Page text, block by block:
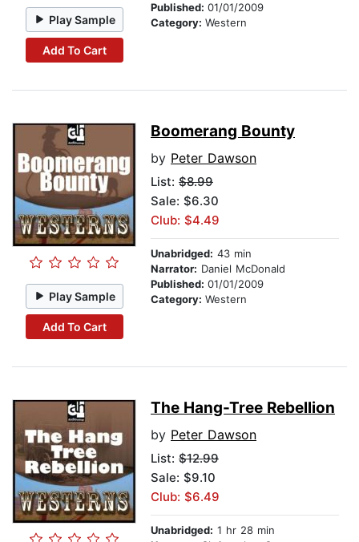
Play Sample
Add To Cart
Published: 01/01/2009
Category: Western
Play Sample
Add To Cart
Boomerang Bounty
by Peter Dawson
List: $8.99
Sale: $6.30
Club: $4.49
Unabridged: 43 min
Narrator: Daniel McDonald
Published: 01/01/2009
Category: Western
The Hang-Tree Rebellion
by Peter Dawson
List: $12.99
Sale: $9.10
Club: $6.49
Unabridged: 1 hr 28 min